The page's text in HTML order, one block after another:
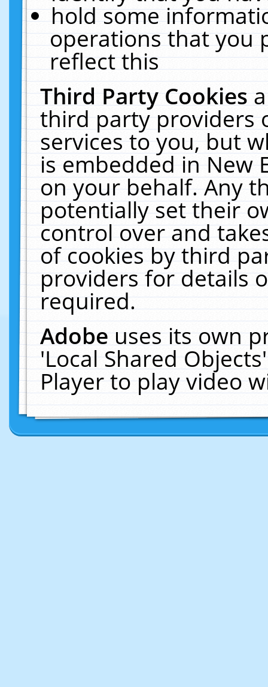
hold some
operations that you
reflect this
Third Party Cookies
third party providers
services to you, but
is embedded in New
on your behalf. Any
potentially set their
control over and
of cookies by third
providers for details
required.
Adobeuses its own
'Local Shared
Player to play video